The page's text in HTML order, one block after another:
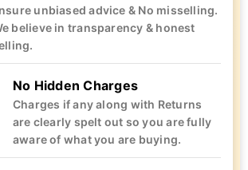
unbiased advice & No misselling.
believe in transparency & honest
No Hidden Charges
Charges if any along with Returns
are clearly spelt out so you are fully
aware of what you are buying.